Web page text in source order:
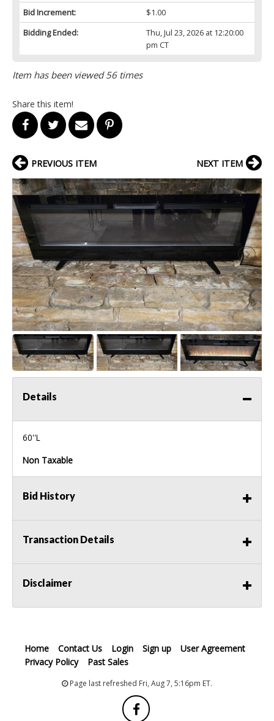
Bid Increment:
$1.00
Bidding Ended:
Thu, Jul 23, 2026 at 12:20:00
pm CT
Item has been viewed 56 times
Share this item!
PREVIOUS ITEM NEXT ITEM
Details
60''L
Non Taxable
Bid History
Transaction Details
Disclaimer
Home Contact Us Login Sign up
User Agreement
Privacy Policy
Past Sales
Page last refreshed Fri, Aug 7, 5:16pm ET.